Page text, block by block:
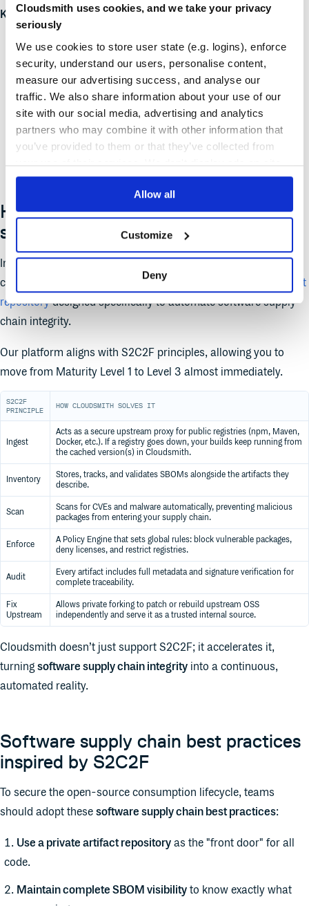
Cloudsmith uses cookies, and we take your privacy
seriously
We use cookies to store user state (e.g. logins), enforce
security, understand our users, personalise content,
measure our advertising success, and analyse our
traffic. We also share information about your use of our
site with our social media, advertising and analytics
partners who may combine it with other information that
you’ve provided to them or that they’ve collected from
your use of their services. We don't display ads on-site.
Allow all
Customize
Deny
Key Requirements:
Validate SBOMs of consumed OSS.
Rebuild OSS on trusted infrastructure.
Digitally sign rebuilt OSS.
Generate SBOMs for rebuilt OSS.
How Cloudsmith helps you achieve
supply chain integrity
Implementing S2C2F manually is a significant operational
challenge.
is a fully managed,
cloud-native artifact
repositorydesigned specifically to automate software supply
chain integrity.
Our platform aligns with S2C2F principles, allowing you to
move from Maturity Level 1 to Level 3 almost immediately.
S2C2F
PRINCIPLE
HOW CLOUDSMITH SOLVES IT
Ingest
Acts as a secure upstream proxy for public registries (npm, Maven,
Docker, etc.). If a registry goes down, your builds keep running from
the cached version(s) in Cloudsmith.
Inventory
Stores, tracks, and validates SBOMs alongside the artifacts they
describe.
Scan
Scans for CVEs and malware automatically, preventing malicious
packages from entering your supply chain.
Enforce
A Policy Engine that sets global rules: block vulnerable packages,
deny licenses, and restrict registries.
Audit
Every artifact includes full metadata and signature verification for
complete traceability.
Fix
Upstream
Allows private forking to patch or rebuild upstream OSS
independently and serve it as a trusted internal source.
Cloudsmith doesn’t just support S2C2F; it accelerates it,
turningsoftware supply chain integrity into a continuous,
automated reality.
Software supply chain best practices
inspired by S2C2F
To secure the open-source consumption lifecycle, teams
should adopt these software supply chain best practices:
Use a private artifact repository as the "front door" for all
code.
Maintain complete SBOM visibility to know exactly what